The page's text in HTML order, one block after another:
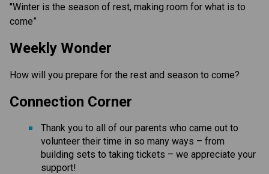
"Winter is the season of rest, making room for what is to
come”
Weekly Wonder
How will you prepare for the rest and season to come?
Connection Corner
Thank you to all of our parents who came out to
volunteer their time in so many ways – from
building sets to taking tickets – we appreciate your
support!